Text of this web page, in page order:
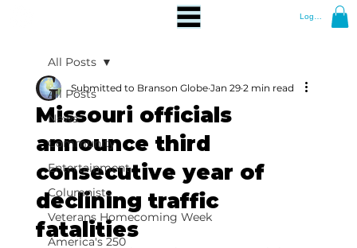
Log In
All Posts
News
Community
Entertainment
Columnists
Veterans Homecoming Week
America's 250
All Posts
Missouri officials
announce third
consecutive year of
declining traffic
fatalities
Submitted to Branson Globe Jan 29 2 min read